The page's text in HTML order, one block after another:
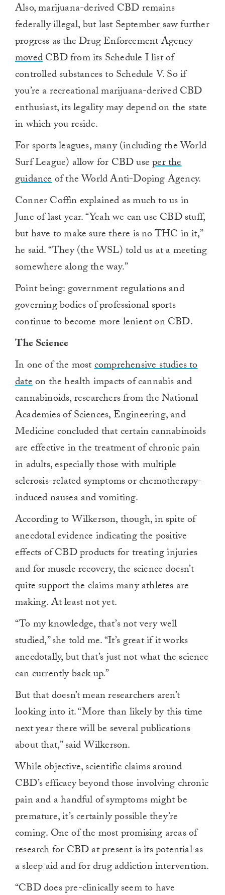
Also, marijuana-derived CBD remains
federally illegal, but last September saw further
progress as the Drug Enforcement Agency
movedCBD from its Schedule I list of
controlled substances to Schedule V. So if
you’re a recreational marijuana-derived CBD
enthusiast, its legality may depend on the state
in which you reside.
For sports leagues, many (including the World
Surf League) allow for CBD useper the
guidanceof the World Anti-Doping Agency.
Conner Coffin explained as much to us in
June of last year. “Yeah we can use CBD stuff,
but have to make sure there is no THC in it,”
he said. “They (the WSL) told us at a meeting
somewhere along the way.”
Point being: government regulations and
governing bodies of professional sports
continue to become more lenient on CBD.
The Science
In one of the mostcomprehensive studies to
dateon the health impacts of cannabis and
cannabinoids, researchers from the National
Academies of Sciences, Engineering, and
Medicine concluded that certain cannabinoids
are effective in the treatment of chronic pain
in adults, especially those with multiple
sclerosis-related symptoms or chemotherapy-
induced nausea and vomiting.
According to Wilkerson, though, in spite of
anecdotal evidence indicating the positive
effects of CBD products for treating injuries
and for muscle recovery, the science doesn’t
quite support the claims many athletes are
making. At least not yet.
“To my knowledge, that’s not very well
studied,” she told me. “It’s great if it works
anecdotally, but that’s just not what the science
can currently back up.”
But that doesn’t mean researchers aren’t
looking into it. “More than likely by this time
next year there will be several publications
about that,” said Wilkerson.
While objective, scientific claims around
CBD’s efficacy beyond those involving chronic
pain and a handful of symptoms might be
premature, it’s certainly possible they’re
coming. One of the most promising areas of
research for CBD at present is its potential as
a sleep aid and for drug addiction intervention.
“CBD does pre-clinically seem to have